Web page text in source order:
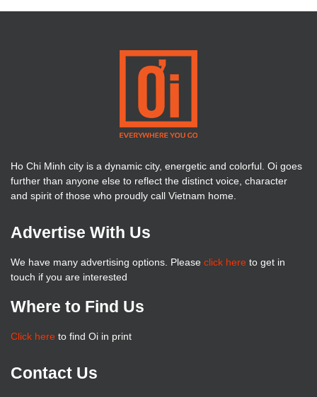
Ho Chi Minh city is a dynamic city, energetic and colorful. Oi goes
further than anyone else to reflect the distinct voice, character
and spirit of those who proudly call Vietnam home.
Advertise With Us
We have many advertising options. Please click here to get in
touch if you are interested
Where to Find Us
Click here to find Oi in print
Contact Us